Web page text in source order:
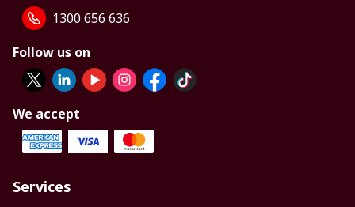
1300 656 636
Follow us on
We accept
Services